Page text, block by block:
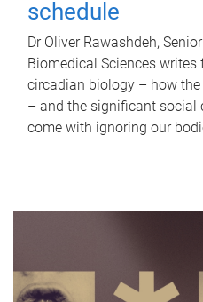
schedule
Dr Oliver Rawashdeh,
Biomedical Sciences
circadian biology – how
– and the significant social
come with ignoring our